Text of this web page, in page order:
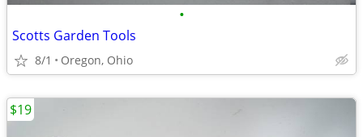
•
Scotts Garden Tools
8/1 Oregon, Ohio
$19